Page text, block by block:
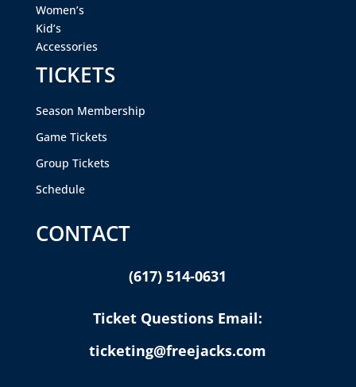
Women’s
Kid’s
Accessories
TICKETS
Season Membership
Game Tickets
Group Tickets
Schedule
CONTACT
(617) 514-0631
Ticket Questions Email:
ticketing@freejacks.com